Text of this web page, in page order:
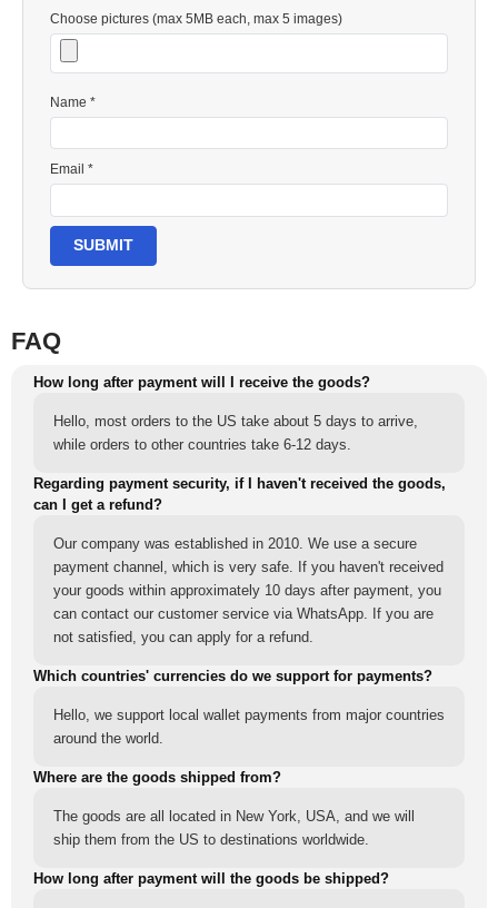
Choose pictures (max 5MB each, max 5 images)
Name *
Email *
SUBMIT
FAQ
How long after payment will I receive the goods?
Hello, most orders to the US take about 5 days to arrive,
while orders to other countries take 6-12 days.
Regarding payment security, if I haven't received the goods,
can I get a refund?
Our company was established in 2010. We use a secure
payment channel, which is very safe. If you haven't received
your goods within approximately 10 days after payment, you
can contact our customer service via WhatsApp. If you are
not satisfied, you can apply for a refund.
Which countries' currencies do we support for payments?
Hello, we support local wallet payments from major countries
around the world.
Where are the goods shipped from?
The goods are all located in New York, USA, and we will
ship them from the US to destinations worldwide.
How long after payment will the goods be shipped?